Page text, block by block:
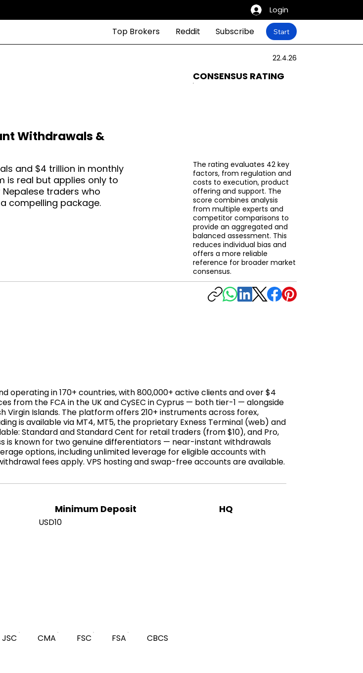
Login
Top Brokers Reddit Subscribe Start
22.4.26
Withdrawals &
and $4 trillion in monthly
is real but applies only to
traders who
compelling package.
CONSENSUS RATING
The rating evaluates 42 key
factors, from regulation and
costs to execution, product
offering and support. The
score combines analysis
from multiple experts and
competitor comparisons to
provide an aggregated and
balanced assessment. This
reduces individual bias and
offers a more reliable
reference for broader market
consensus.
operating in 170+ countries, with 800,000+ active clients and over $4
from the FCA in the UK and CySEC in Cyprus — both tier-1 — alongside
Virgin Islands. The platform offers 210+ instruments across forex,
is available via MT4, MT5, the proprietary Exness Terminal (web) and
Standard and Standard Cent for retail traders (from $10), and Pro,
is known for two genuine differentiators — near-instant withdrawals
options, including unlimited leverage for eligible accounts with
fees apply. VPS hosting and swap-free accounts are available.
Minimum Deposit
USD10
HQ
JSC CMA FSC FSA CBCS